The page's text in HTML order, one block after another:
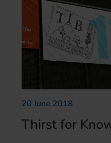
20 June 2018
Thirst for